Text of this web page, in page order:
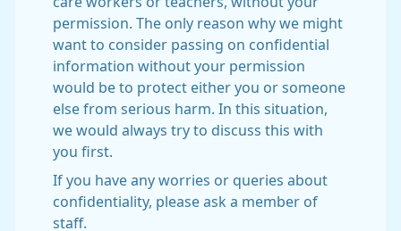
permission. The only reason why we might
want to consider passing on confidential
information without your permission
would be to protect either you or someone
else from serious harm. In this situation,
we would always try to discuss this with
you first.
If you have any worries or queries about
confidentiality, please ask a member of
staff.